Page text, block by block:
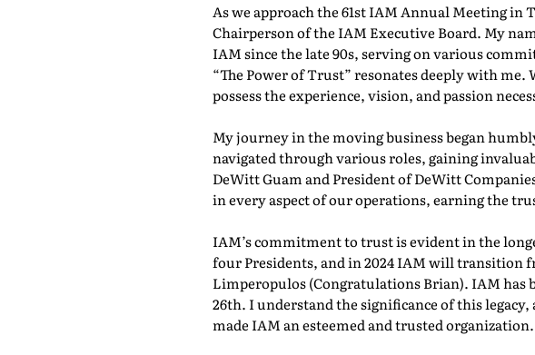
As we approach the 61st IAM Annual Meeting
Chairperson of the IAM Executive Board. My
IAM since the late 90s, serving on various
“The Power of Trust” resonates deeply with
possess the experience, vision, and passion
My journey in the moving business began
navigated through various roles, gaining
DeWitt Guam and President of DeWitt
in every aspect of our operations, earning the
IAM’s commitment to trust is evident in the
four Presidents, and in 2024 IAM will transition
Limperopulos (Congratulations Brian). IAM has
26th. I understand the significance of this
made IAM an esteemed and trusted organization.